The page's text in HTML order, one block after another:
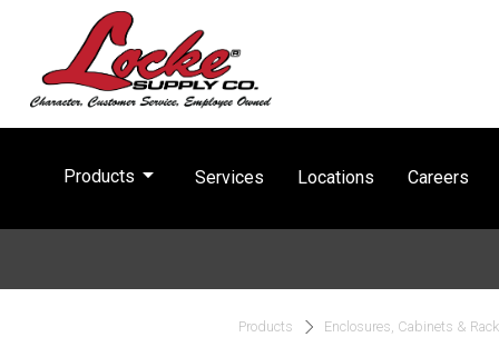
Products arrow_drop_down Services Locations Careers
Products Enclosures, Cabinets &